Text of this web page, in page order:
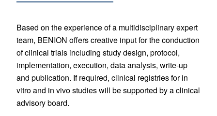
Based on the experience of a multidisciplinary expert
team, BENION offers creative input for the conduction
of clinical trials including study design, protocol,
implementation, execution, data analysis, write-up
and publication. If required, clinical registries for in
vitro and in vivo studies will be supported by a clinical
advisory board.